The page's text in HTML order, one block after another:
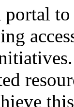
portal